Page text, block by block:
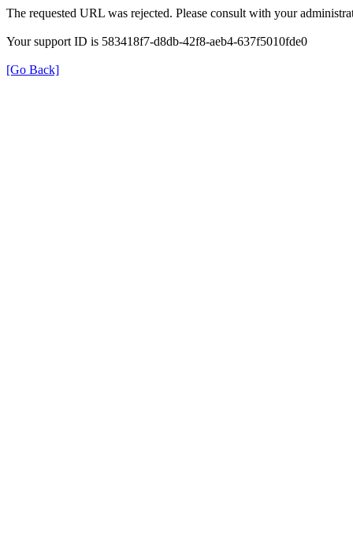
The requested URL was rejected. Please consult with your
Your support ID is 583418f7-d8db-42f8-aeb4-637f5010fde0
[Go Back]